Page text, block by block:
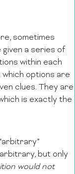
sometimes
given a series of
within each
options are
clues. They are
is exactly the
but only
would not